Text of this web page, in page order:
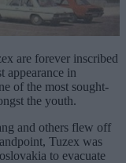
are forever inscribed
appearance in
of the most sought-
the youth.
and others flew off
Tuzex was
to evacuate